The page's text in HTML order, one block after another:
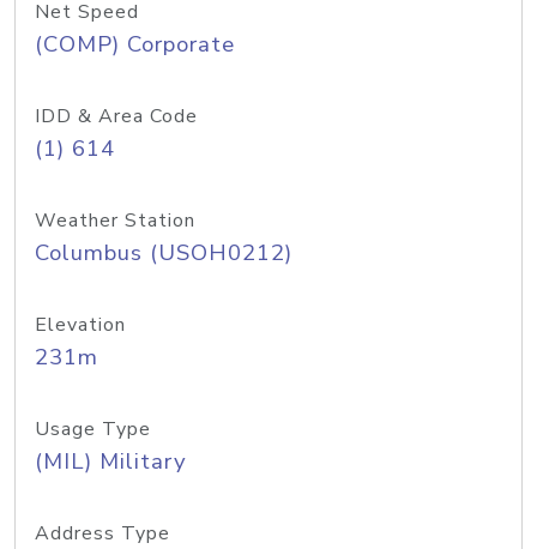
Net Speed
(COMP) Corporate
IDD & Area Code
(1) 614
Weather Station
Columbus (USOH0212)
Elevation
231m
Usage Type
(MIL) Military
Address Type